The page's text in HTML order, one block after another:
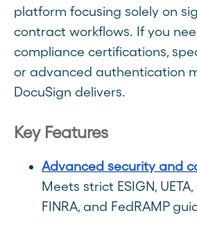
platform focusing solely on
contract workflows. If you
compliance certifications,
or advanced authentication
DocuSign delivers.
Key Features
Advanced security and
Meets strict ESIGN, UETA,
FINRA, and FedRAMP